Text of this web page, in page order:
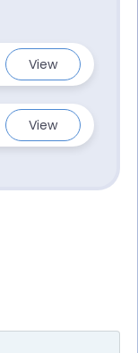
View
View